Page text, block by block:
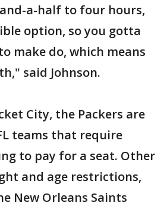
a-half to four hours,
option, so you gotta
make do, which means
said Johnson.
City, the Packers are
teams that require
to pay for a seat. Other
and age restrictions,
New Orleans Saints